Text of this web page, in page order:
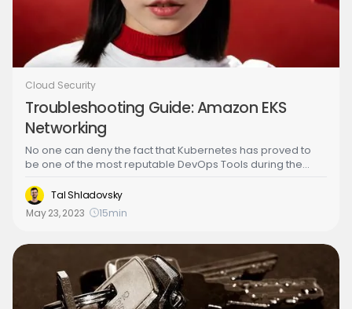
Cloud Security
Troubleshooting Guide: Amazon EKS
Networking
No one can deny the fact that Kubernetes has proved to
be one of the most reputable DevOps Tools during the
the ultimate container orchestration solution for several
companies. With its excessive usage comes a set of
possible struggles that Kubernetes administrators may
possible issues, there are those related to networking
configurations and protocols. In this article, we will shed
light on this category of issues, explain the reasons why
they may appear to stop or warn users, and will discuss
possible troubleshooting solutions.
Tal Shladovsky
May 23, 2023
15min